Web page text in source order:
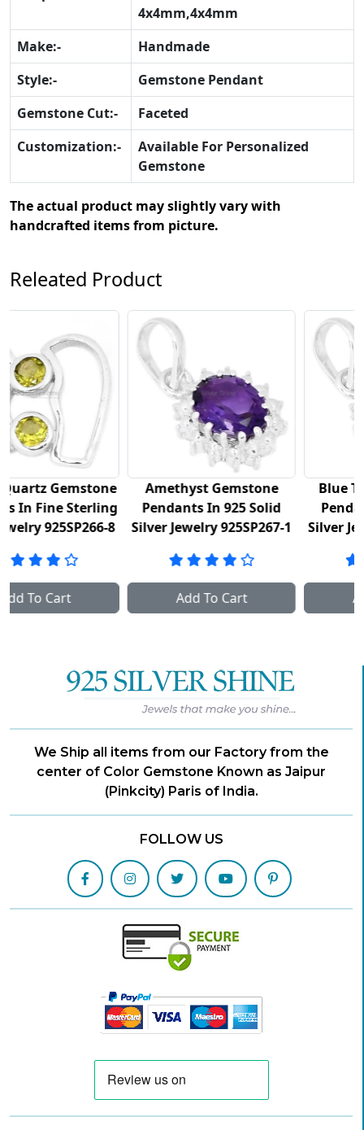
4x4mm,4x4mm
Make:-
Handmade
Style:-
Gemstone Pendant
Gemstone Cut:-
Faceted
Customization:-
Available For Personalized
Gemstone
The actual product may slightly vary with
handcrafted items from picture.
Releated Product
Amethyst Gemstone
Pendants In 925 Solid
Silver Jewelry 925SP267-1
Add To Cart
Blue Topaz Gemstone
Pendants In 925 Fine
Silver Jewelry 925SP267-2
Add To Cart
We Ship all items from our Factory from the
center of Color Gemstone Known as Jaipur
(Pinkcity) Paris of India.
FOLLOW US